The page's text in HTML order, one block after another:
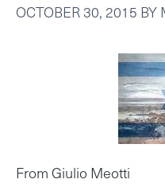
OCTOBER 30, 2015 BY
From Giulio Meotti